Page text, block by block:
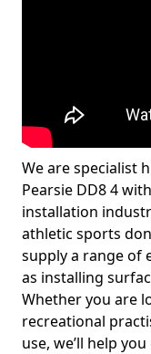
We are specialist
Pearsie DD8 4
installation
athletic sports
supply a range of
as installing
Whether you are
recreational
use, we’ll help